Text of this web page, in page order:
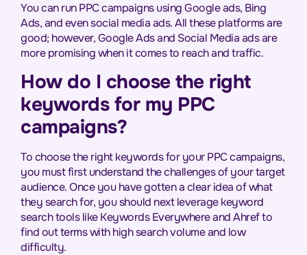
You can run PPC campaigns using Google ads, Bing
Ads, and even social media ads. All these platforms are
good; however, Google Ads and Social Media ads are
more promising when it comes to reach and traffic.
How do I choose the right
keywords for my PPC
campaigns?
To choose the right keywords for your PPC campaigns,
you must first understand the challenges of your target
audience. Once you have gotten a clear idea of what
they search for, you should next leverage keyword
search tools like Keywords Everywhere and Ahref to
find out terms with high search volume and low
difficulty.